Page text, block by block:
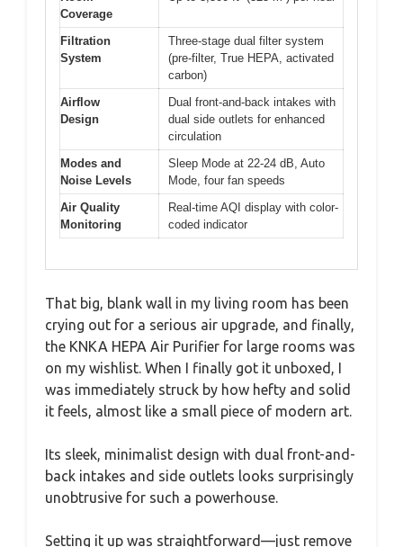
Coverage
Filtration
System
Three-stage dual filter system
(pre-filter, True HEPA, activated
carbon)
Airflow
Design
Dual front-and-back intakes with
dual side outlets for enhanced
circulation
Modes and
Noise Levels
Sleep Mode at 22-24 dB, Auto
Mode, four fan speeds
Air Quality
Monitoring
Real-time AQI display with color-
coded indicator
That big, blank wall in my living room has been
crying out for a serious air upgrade, and finally,
the KNKA HEPA Air Purifier for large rooms was
on my wishlist. When I finally got it unboxed, I
was immediately struck by how hefty and solid
it feels, almost like a small piece of modern art.
Its sleek, minimalist design with dual front-and-
back intakes and side outlets looks surprisingly
unobtrusive for such a powerhouse.
Setting it up was straightforward—just remove